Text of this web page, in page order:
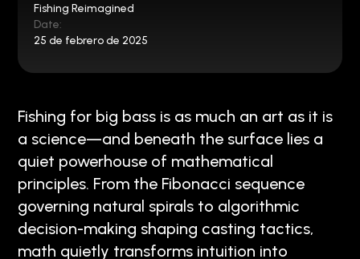
Fishing Reimagined
Date:
25 de febrero de 2025
Fishing for big bass is as much an art as it is
a science—and beneath the surface lies a
quiet powerhouse of mathematical
principles. From the Fibonacci sequence
governing natural spirals to algorithmic
decision-making shaping casting tactics,
math quietly transforms intuition into